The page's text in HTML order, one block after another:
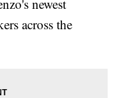
newest
across the